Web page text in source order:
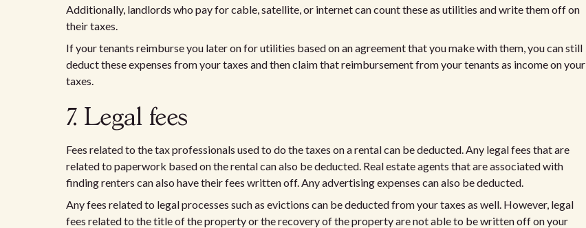
Additionally, landlords who pay for cable, satellite, or internet can count these as utilities and write them off on
their taxes.
If your tenants reimburse you later on for utilities based on an agreement that you make with them, you can still
deduct these expenses from your taxes and then claim that reimbursement from your tenants as income on your
taxes.
7. Legal fees
Fees related to the tax professionals used to do the taxes on a rental can be deducted. Any legal fees that are
related to paperwork based on the rental can also be deducted. Real estate agents that are associated with
finding renters can also have their fees written off. Any advertising expenses can also be deducted.
Any fees related to legal processes such as evictions can be deducted from your taxes as well. However, legal
fees related to the title of the property or the recovery of the property are not able to be written off on your